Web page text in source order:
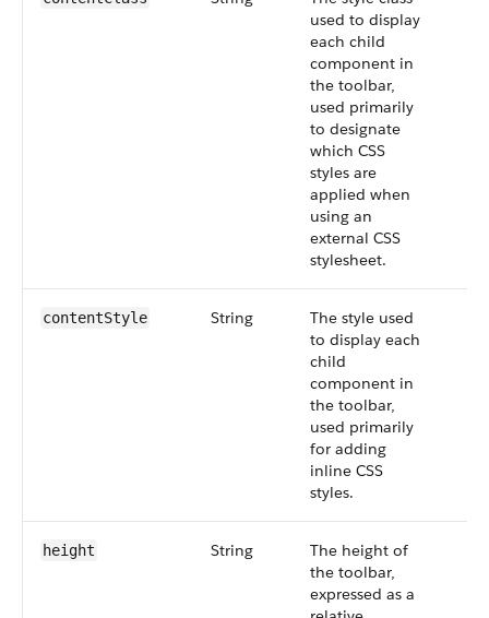
used to display
each child
component in
the toolbar,
used primarily
to designate
which CSS
styles are
applied when
using an
external CSS
stylesheet.
contentStyle String
The style used
to display each
child
component in
the toolbar,
used primarily
for adding
inline CSS
styles.
height String
The height of
the toolbar,
expressed as a